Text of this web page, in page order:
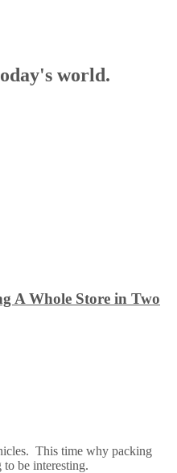
world.
A Whole Store in Two
This time why packing
to be interesting.